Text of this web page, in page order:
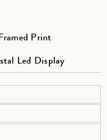
Print
Led Display